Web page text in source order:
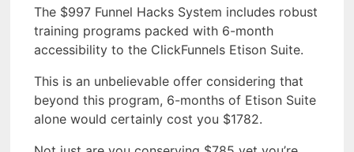
The $997 Funnel Hacks System includes robust
training programs packed with 6-month
accessibility to the ClickFunnels Etison Suite.
This is an unbelievable offer considering that
beyond this program, 6-months of Etison Suite
alone would certainly cost you $1782.